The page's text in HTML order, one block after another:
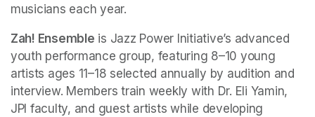
musicians each year.
Zah! Ensemble is Jazz Power Initiative’s advanced
youth performance group, featuring 8–10 young
artists ages 11–18 selected annually by audition and
interview. Members train weekly with Dr. Eli Yamin,
JPI faculty, and guest artists while developing